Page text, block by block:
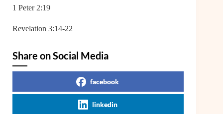
1 Peter 2:19
Revelation 3:14-22
Share on Social Media
facebook
linkedin